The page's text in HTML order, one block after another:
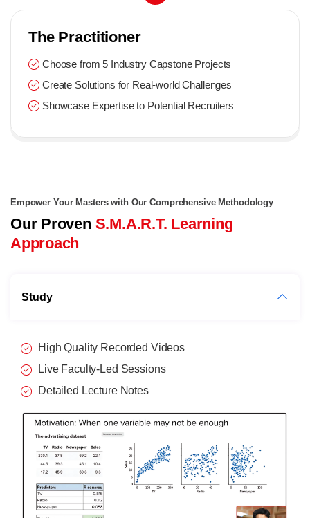
The Practitioner
Choose from 5 Industry Capstone Projects
Create Solutions for Real-world Challenges
Showcase Expertise to Potential Recruiters
Empower Your Masters with Our Comprehensive Methodology
Our Proven S.M.A.R.T. Learning
Approach
Study
High Quality Recorded Videos
Live Faculty-Led Sessions
Detailed Lecture Notes